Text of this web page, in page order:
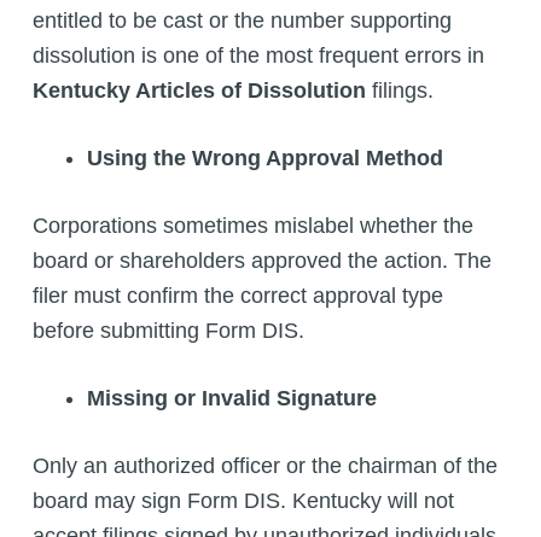
entitled to be cast or the number supporting
dissolution is one of the most frequent errors in
Kentucky Articles of Dissolution filings.
Using the Wrong Approval Method
Corporations sometimes mislabel whether the
board or shareholders approved the action. The
filer must confirm the correct approval type
before submitting Form DIS.
Missing or Invalid Signature
Only an authorized officer or the chairman of the
board may sign Form DIS. Kentucky will not